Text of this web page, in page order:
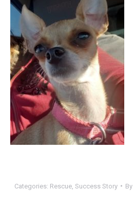
Categories: Rescue Success Story By